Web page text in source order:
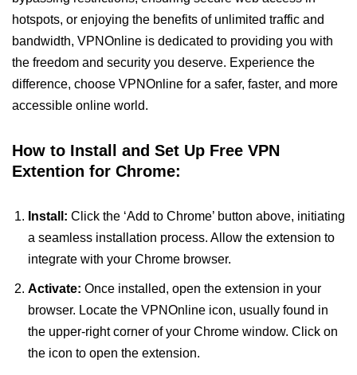
hotspots, or enjoying the benefits of unlimited traffic and
bandwidth, VPNOnline is dedicated to providing you with
the freedom and security you deserve. Experience the
difference, choose VPNOnline for a safer, faster, and more
accessible online world.
How to Install and Set Up Free VPN
Extention for Chrome:
Install: Click the ‘Add to Chrome’ button above, initiating
a seamless installation process. Allow the extension to
integrate with your Chrome browser.
Activate: Once installed, open the extension in your
browser. Locate the VPNOnline icon, usually found in
the upper-right corner of your Chrome window. Click on
the icon to open the extension.